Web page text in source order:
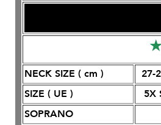
NECK SIZE ( cm ) 27-
SIZE ( UE )
5X
SOPRANO